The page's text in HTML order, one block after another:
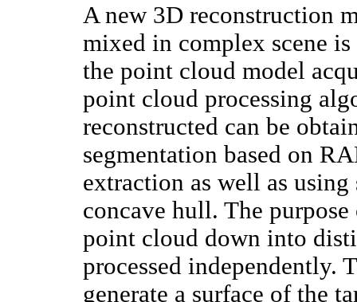
A new 3D reconstruction
mixed in complex scene
the point cloud model
point cloud processing
reconstructed can be
segmentation based on
extraction as well as
concave hull. The
point cloud down into
processed independently.
generate a surface of the